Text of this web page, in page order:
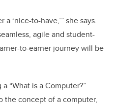
‘nice-to-have,’” she says.
agile and student-
to-earner journey will be
“What is a Computer?”
the concept of a computer,